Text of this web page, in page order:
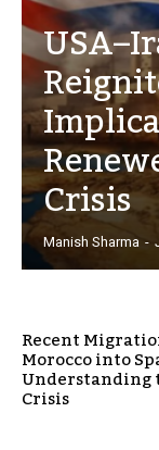
Crisis
Manish Sharma -
Recent
Morocco into
Understanding
Crisis